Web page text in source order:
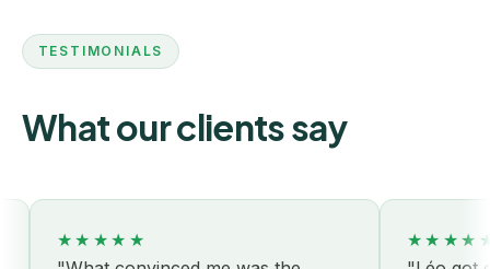
TESTIMONIALS
What our clients say
★★★★★
★★★★★